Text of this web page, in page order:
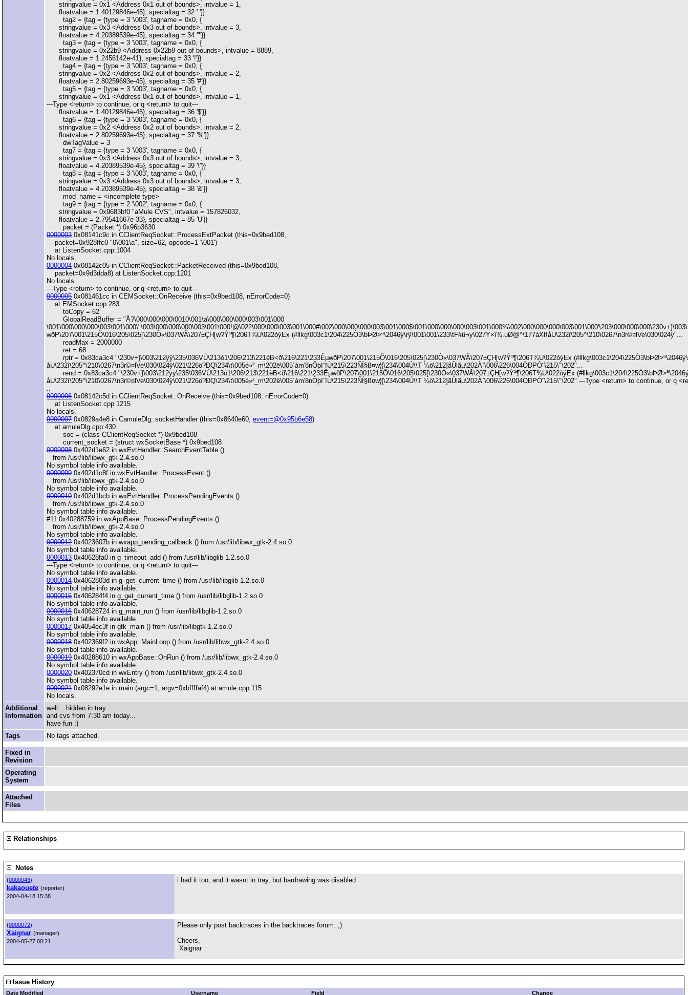
stringvalue = 0x1 <Address 0x1 out of bounds>, intvalue = 1,
floatvalue = 1.40129846e-45}, specialtag = 32 ' '}}
tag2 = {tag = {type = 3 '\003', tagname = 0x0, {
stringvalue = 0x3 <Address 0x3 out of bounds>, intvalue = 3,
floatvalue = 4.20389539e-45}, specialtag = 34 '"'}}
tag3 = {tag = {type = 3 '\003', tagname = 0x0, {
stringvalue = 0x22b9 <Address 0x22b9 out of bounds>, intvalue = 8889,
floatvalue = 1.2456142e-41}, specialtag = 33 '!'}}
tag4 = {tag = {type = 3 '\003', tagname = 0x0, {
stringvalue = 0x2 <Address 0x2 out of bounds>, intvalue = 2,
floatvalue = 2.80259693e-45}, specialtag = 35 '#'}}
tag5 = {tag = {type = 3 '\003', tagname = 0x0, {
stringvalue = 0x1 <Address 0x1 out of bounds>, intvalue = 1,
---Type <return> to continue, or q <return> to quit---
floatvalue = 1.40129846e-45}, specialtag = 36 '$'}}
tag6 = {tag = {type = 3 '\003', tagname = 0x0, {
stringvalue = 0x2 <Address 0x2 out of bounds>, intvalue = 2,
floatvalue = 2.80259693e-45}, specialtag = 37 '%'}}
dwTagValue = 3
tag7 = {tag = {type = 3 '\003', tagname = 0x0, {
stringvalue = 0x3 <Address 0x3 out of bounds>, intvalue = 3,
floatvalue = 4.20389539e-45}, specialtag = 39 '\''}}
tag8 = {tag = {type = 3 '\003', tagname = 0x0, {
stringvalue = 0x3 <Address 0x3 out of bounds>, intvalue = 3,
floatvalue = 4.20389539e-45}, specialtag = 38 '&'}}
mod_name = <incomplete type>
tag9 = {tag = {type = 2 '\002', tagname = 0x0, {
stringvalue = 0x9683bf0 "aMule CVS", intvalue = 157826032,
floatvalue = 2.79541667e-33}, specialtag = 85 'U'}}
packet = (Packet *) 0x96b3630
0000003 0x08141c9c in CClientReqSocket::ProcessExtPacket (this=0x9bed108,
packet=0x928ffc0 "0\001\a", size=62, opcode=1 '\001')
at ListenSocket.cpp:1004
No locals.
0000004 0x08142c05 in CClientReqSocket::PacketReceived (this=0x9bed108,
packet=0x9d3dda8) at ListenSocket.cpp:1201
No locals.
---Type <return> to continue, or q <return> to quit---
0000005 0x081461cc in CEMSocket::OnReceive (this=0x9bed108, nErrorCode=0)
at EMSocket.cpp:283
toCopy = 62
GlobalReadBuffer = "Å?\000\000\000\0010\001\a\000\000\000\003\001\000
wðP\207\001\215Õ\016\205\025[\230Ò«\037WÃ\207±ÇH[w?Ý¹¶\206T¾U\022òýEx (#llkg\003c1\204\225Ò3\bÞØ>ª\2046ý\rÿ\001\001\233\tF#û¬y\027Y×ï¾.uØ@^\177àXf!åU\232î\205^\210\0267\n3r©¤lVe\030\024ÿ"...
readMax = 2000000
ret = 68
rptr = 0x83ca3c4 "\230v+}\003\212ÿÿ\235\036VÚ\213ó1\206\213\221èB<ð\216\221\233Êµ­wðP\207\001\215Õ\016\205\025[\230Ò«\037WÃ\207±ÇH[w?Ý¹¶\206T¾U\022òýEx
åU\232î\205^\210\0267\n3r©¤lVe\030\024ÿ\021\226ö?ÐQ\234\t\005é»²_m\202ë\005´àm'8nÔþI¨ïÙ\215\223ÑÍ§ß¤w¦{\234\004Ú\\T ¼ö\212]ãÛlãµ\202À`\006\226\004ÖÐPÓ¨\215\"\202"...
rend = 0x83ca3c4 "\230v+}\003\212ÿÿ\235\036VÚ\213ó1\206\213\221èB<ð\216\221\233Êµ­wðP\207\001\215Õ\016\205\025[\230Ò«\037WÃ\207±ÇH[w?Ý¹¶\206T¾U\022òýEx
åU\232î\205^\210\0267\n3r©¤lVe\030\024ÿ\021\226ö?ÐQ\234\t\005é»²_m\202ë\005´àm'8nÔþI¨ïÙ\215\223ÑÍ§ß¤w¦{\234\004Ú\\T ¼ö\212]ãÛlãµ\202À`\006\226\004ÖÐPÓ¨\215\"\202".---Type <return> to continue, or q
..
0000006 0x08142c5d in CClientReqSocket::OnReceive (this=0x9bed108, nErrorCode=0)
at ListenSocket.cpp:1215
No locals.
0000007 0x0829a4e8 in CamuleDlg::socketHandler (this=0x8640e60, event=@0x95b6e58)
at amuleDlg.cpp:430
soc = (class CClientReqSocket *) 0x9bed108
current_socket = (struct wxSocketBase *) 0x9bed108
0000008 0x402d1e62 in wxEvtHandler::SearchEventTable ()
from /usr/lib/libwx_gtk-2.4.so.0
No symbol table info available.
0000009 0x402d1c8f in wxEvtHandler::ProcessEvent ()
from /usr/lib/libwx_gtk-2.4.so.0
No symbol table info available.
0000010 0x402d1bcb in wxEvtHandler::ProcessPendingEvents ()
from /usr/lib/libwx_gtk-2.4.so.0
No symbol table info available.
#11 0x40288759 in wxAppBase::ProcessPendingEvents ()
from /usr/lib/libwx_gtk-2.4.so.0
No symbol table info available.
0000012 0x4023607b in wxapp_pending_callback () from /usr/lib/libwx_gtk-2.4.so.0
No symbol table info available.
0000013 0x40628fa0 in g_timeout_add () from /usr/lib/libglib-1.2.so.0
---Type <return> to continue, or q <return> to quit---
No symbol table info available.
0000014 0x4062803d in g_get_current_time () from /usr/lib/libglib-1.2.so.0
No symbol table info available.
0000015 0x406284f4 in g_get_current_time () from /usr/lib/libglib-1.2.so.0
No symbol table info available.
0000016 0x40628724 in g_main_run () from /usr/lib/libglib-1.2.so.0
No symbol table info available.
0000017 0x4054ec3f in gtk_main () from /usr/lib/libgtk-1.2.so.0
No symbol table info available.
0000018 0x402369f2 in wxApp::MainLoop () from /usr/lib/libwx_gtk-2.4.so.0
No symbol table info available.
0000019 0x40288610 in wxAppBase::OnRun () from /usr/lib/libwx_gtk-2.4.so.0
No symbol table info available.
0000020 0x402370cd in wxEntry () from /usr/lib/libwx_gtk-2.4.so.0
No symbol table info available.
0000021 0x08292e1e in main (argc=1, argv=0xbffffaf4) at amule.cpp:115
No locals.
Additional
Information
well... hidden in tray
and cvs from 7:30 am today...
have fun :)
Tags
No tags attached.
Fixed in
Revision
Operating
System
Attached
Files
Relationships
Notes
(0000043)
kakaouete (reporter)
2004-04-18 15:38
i had it too, and it wasnt in tray, but bardrawing was disabled
(0000072)
Xaignar (manager)
2004-05-27 00:21
Please only post backtraces in the backtraces forum. ;)
Cheers,
Xaignar
Issue History
Date Modified Username Field Change